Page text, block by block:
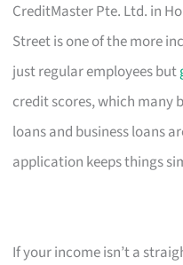
CreditMaster Pte. Ltd. in
Street is one of the more
just regular employees but
credit scores, which many
loans and business loans
application keeps things
If your income isn’t a